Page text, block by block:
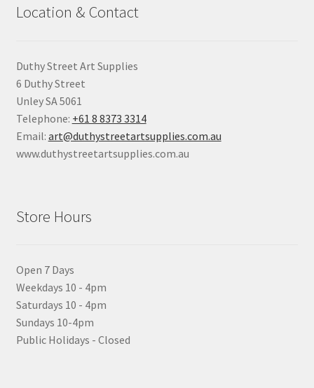
Location & Contact
Duthy Street Art Supplies
6 Duthy Street
Unley SA 5061
Telephone: +61 8 8373 3314
Email: art@duthystreetartsupplies.com.au
www.duthystreetartsupplies.com.au
Store Hours
Open 7 Days
Weekdays 10 - 4pm
Saturdays 10 - 4pm
Sundays 10-4pm
Public Holidays - Closed